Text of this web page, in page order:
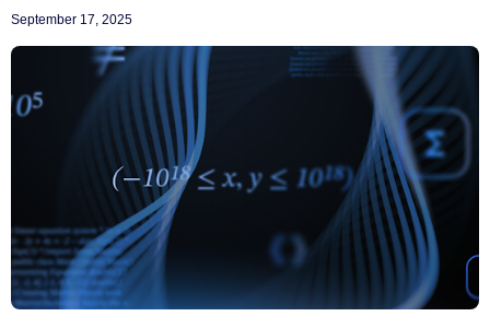
September 17, 2025